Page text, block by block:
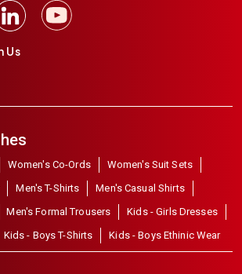
Us
Women's Co-Ords
Women's Suit Sets
Men's T-Shirts
Men's Casual Shirts
Men's Formal Trousers
Kids - Girls Dresses
Kids - Boys T-Shirts Kids - Boys Ethinic Wear